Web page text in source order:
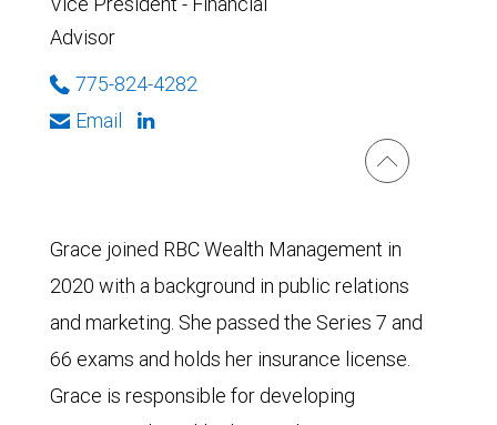
Advisor
775-824-4282
Email
Grace joined RBC Wealth Management in
2020 with a background in public relations
and marketing. She passed the Series 7 and
66 exams and holds her insurance license.
Grace is responsible for developing